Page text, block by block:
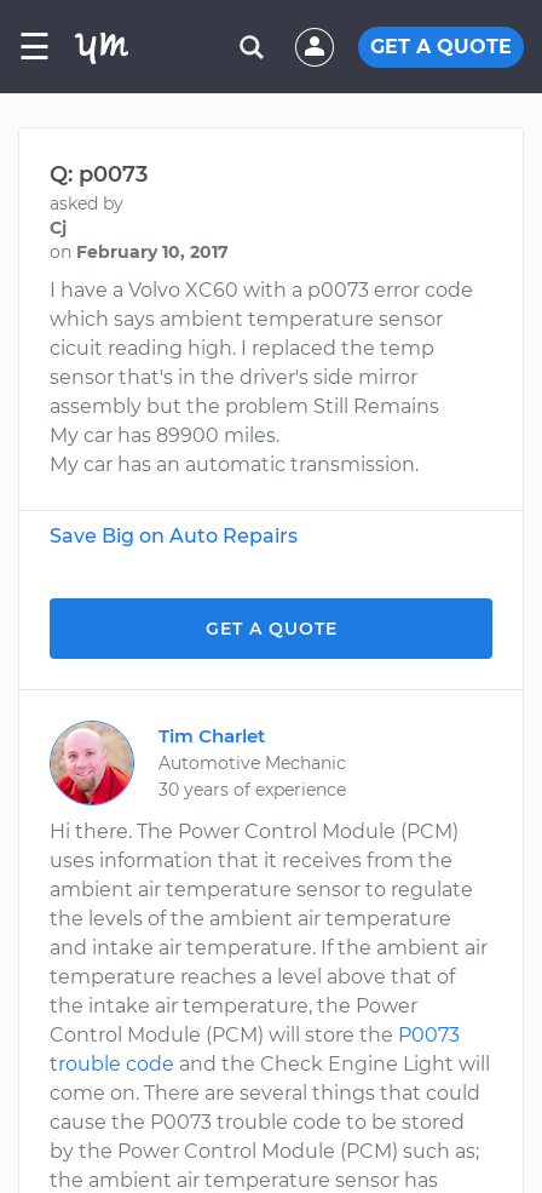
☰ GET A QUOTE
Q: p0073
asked by
Cj
on February 10, 2017
I have a Volvo XC60 with a p0073 error code
which says ambient temperature sensor
cicuit reading high. I replaced the temp
sensor that's in the driver's side mirror
assembly but the problem Still Remains
My car has 89900 miles.
My car has an automatic transmission.
Save Big on Auto Repairs
GET A QUOTE
Tim Charlet
Automotive Mechanic
30 years of experience
Hi there. The Power Control Module (PCM)
uses information that it receives from the
ambient air temperature sensor to regulate
the levels of the ambient air temperature
and intake air temperature. If the ambient air
temperature reaches a level above that of
the intake air temperature, the Power
Control Module (PCM) will store the P0073
trouble code and the Check Engine Light will
come on. There are several things that could
cause the P0073 trouble code to be stored
by the Power Control Module (PCM) such as;
the ambient air temperature sensor has